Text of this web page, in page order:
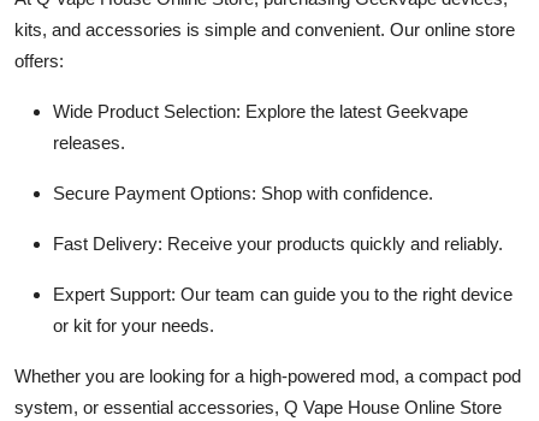
kits, and accessories is simple and convenient. Our online store
offers:
Wide Product Selection: Explore the latest Geekvape
releases.
Secure Payment Options: Shop with confidence.
Fast Delivery: Receive your products quickly and reliably.
Expert Support: Our team can guide you to the right device
or kit for your needs.
Whether you are looking for a high-powered mod, a compact pod
system, or essential accessories, Q Vape House Online Store